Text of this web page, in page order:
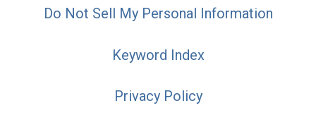
Do Not Sell My Personal Information
Keyword Index
Privacy Policy